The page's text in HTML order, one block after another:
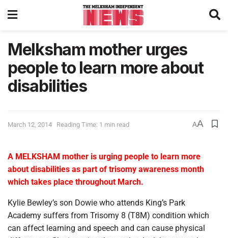
Melksham mother urges
people to learn more about
disabilities
March 12, 2014 Reading Time: 1 min read AA
A MELKSHAM mother is urging people to learn more
about disabilities as part of trisomy awareness month
which takes place throughout March.
Kylie Bewley’s son Dowie who attends King’s Park
Academy suffers from Trisomy 8 (T8M) condition which
can affect learning and speech and can cause physical